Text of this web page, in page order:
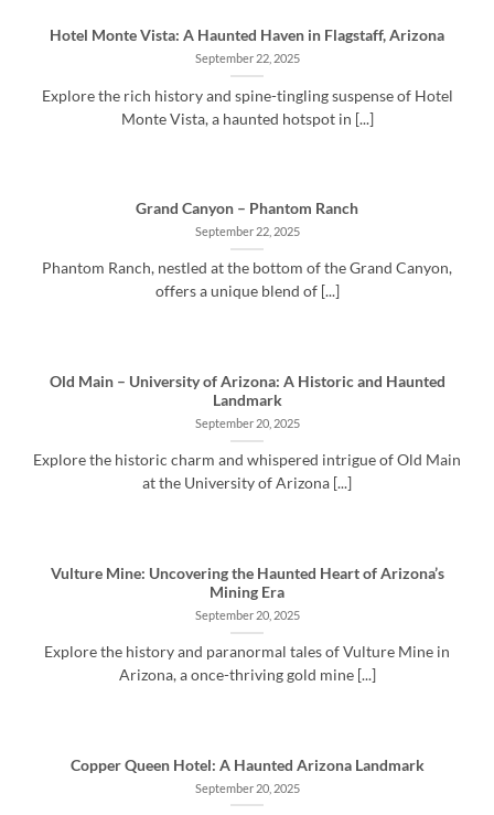
Hotel Monte Vista: A Haunted Haven in Flagstaff, Arizona
September 22, 2025
Explore the rich history and spine-tingling suspense of Hotel
Monte Vista, a haunted hotspot in [...]
Grand Canyon – Phantom Ranch
September 22, 2025
Phantom Ranch, nestled at the bottom of the Grand Canyon,
offers a unique blend of [...]
Old Main – University of Arizona: A Historic and Haunted
Landmark
September 20, 2025
Explore the historic charm and whispered intrigue of Old Main
at the University of Arizona [...]
Vulture Mine: Uncovering the Haunted Heart of Arizona’s
Mining Era
September 20, 2025
Explore the history and paranormal tales of Vulture Mine in
Arizona, a once-thriving gold mine [...]
Copper Queen Hotel: A Haunted Arizona Landmark
September 20, 2025